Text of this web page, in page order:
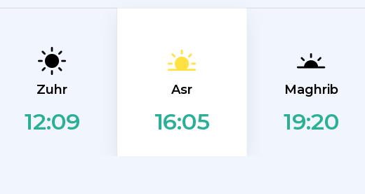
Zuhr
12:09
Asr
16:05
Maghrib
19:20